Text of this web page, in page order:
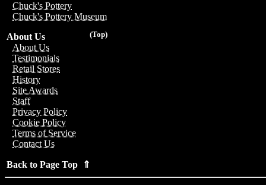
Chuck's Pottery
Chuck's Pottery Museum
(Top)
About Us
About Us
Testimonials
Retail Stores
History
Site Awards
Staff
Privacy Policy
Cookie Policy
Terms of Service
Contact Us
Back to Page Top ⇑